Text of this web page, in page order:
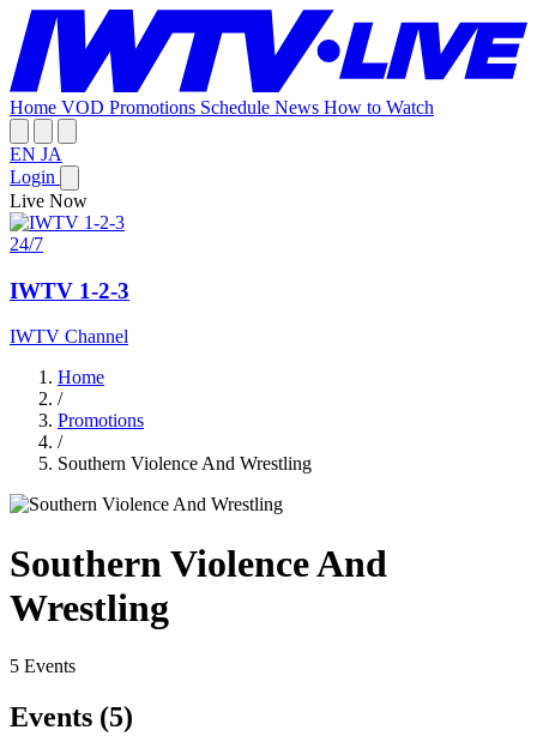
Home VOD Promotions Schedule News How to Watch
EN JA
Login
Live Now
24/7
IWTV 1-2-3
IWTV Channel
Home
/
Promotions
/
Southern Violence And Wrestling
Southern Violence And
Wrestling
5 Events
Events (5)